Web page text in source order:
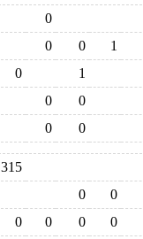
0
0 0 1
0 1
0 0
0 0
315
0 0
0 0 0 0